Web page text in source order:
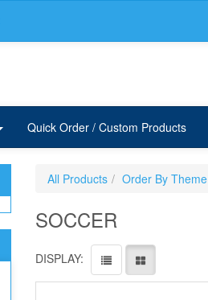
Quick Order / Custom Products
All Products Order By Theme
SOCCER
DISPLAY: